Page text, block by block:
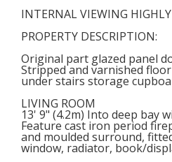
INTERNAL VIEWING
PROPERTY DESCRIPTION:
Original part glazed panel
Stripped and varnished
under stairs storage
LIVING ROOM
13' 9" (4.2m) Into deep bay
Feature cast iron period
and moulded surround,
window, radiator, book/